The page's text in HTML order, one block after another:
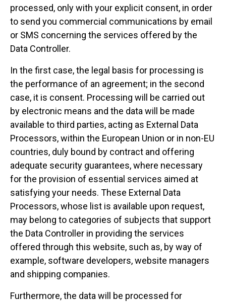
processed, only with your explicit consent, in order
to send you commercial communications by email
or SMS concerning the services offered by the
Data Controller.
In the first case, the legal basis for processing is
the performance of an agreement; in the second
case, it is consent. Processing will be carried out
by electronic means and the data will be made
available to third parties, acting as External Data
Processors, within the European Union or in non-EU
countries, duly bound by contract and offering
adequate security guarantees, where necessary
for the provision of essential services aimed at
satisfying your needs. These External Data
Processors, whose list is available upon request,
may belong to categories of subjects that support
the Data Controller in providing the services
offered through this website, such as, by way of
example, software developers, website managers
and shipping companies.
Furthermore, the data will be processed for